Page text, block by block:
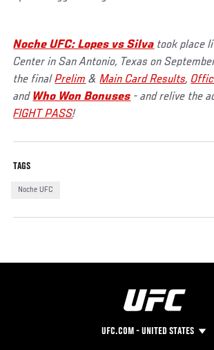
Noche UFC: Lopes vs Silva took place
Center in San Antonio, Texas on
the finalPrelim &Main Card Results,
and Who Won Bonuses - and relive the
FIGHT PASS!
TAGS
Noche UFC
UFC.COM - UNITED STATES